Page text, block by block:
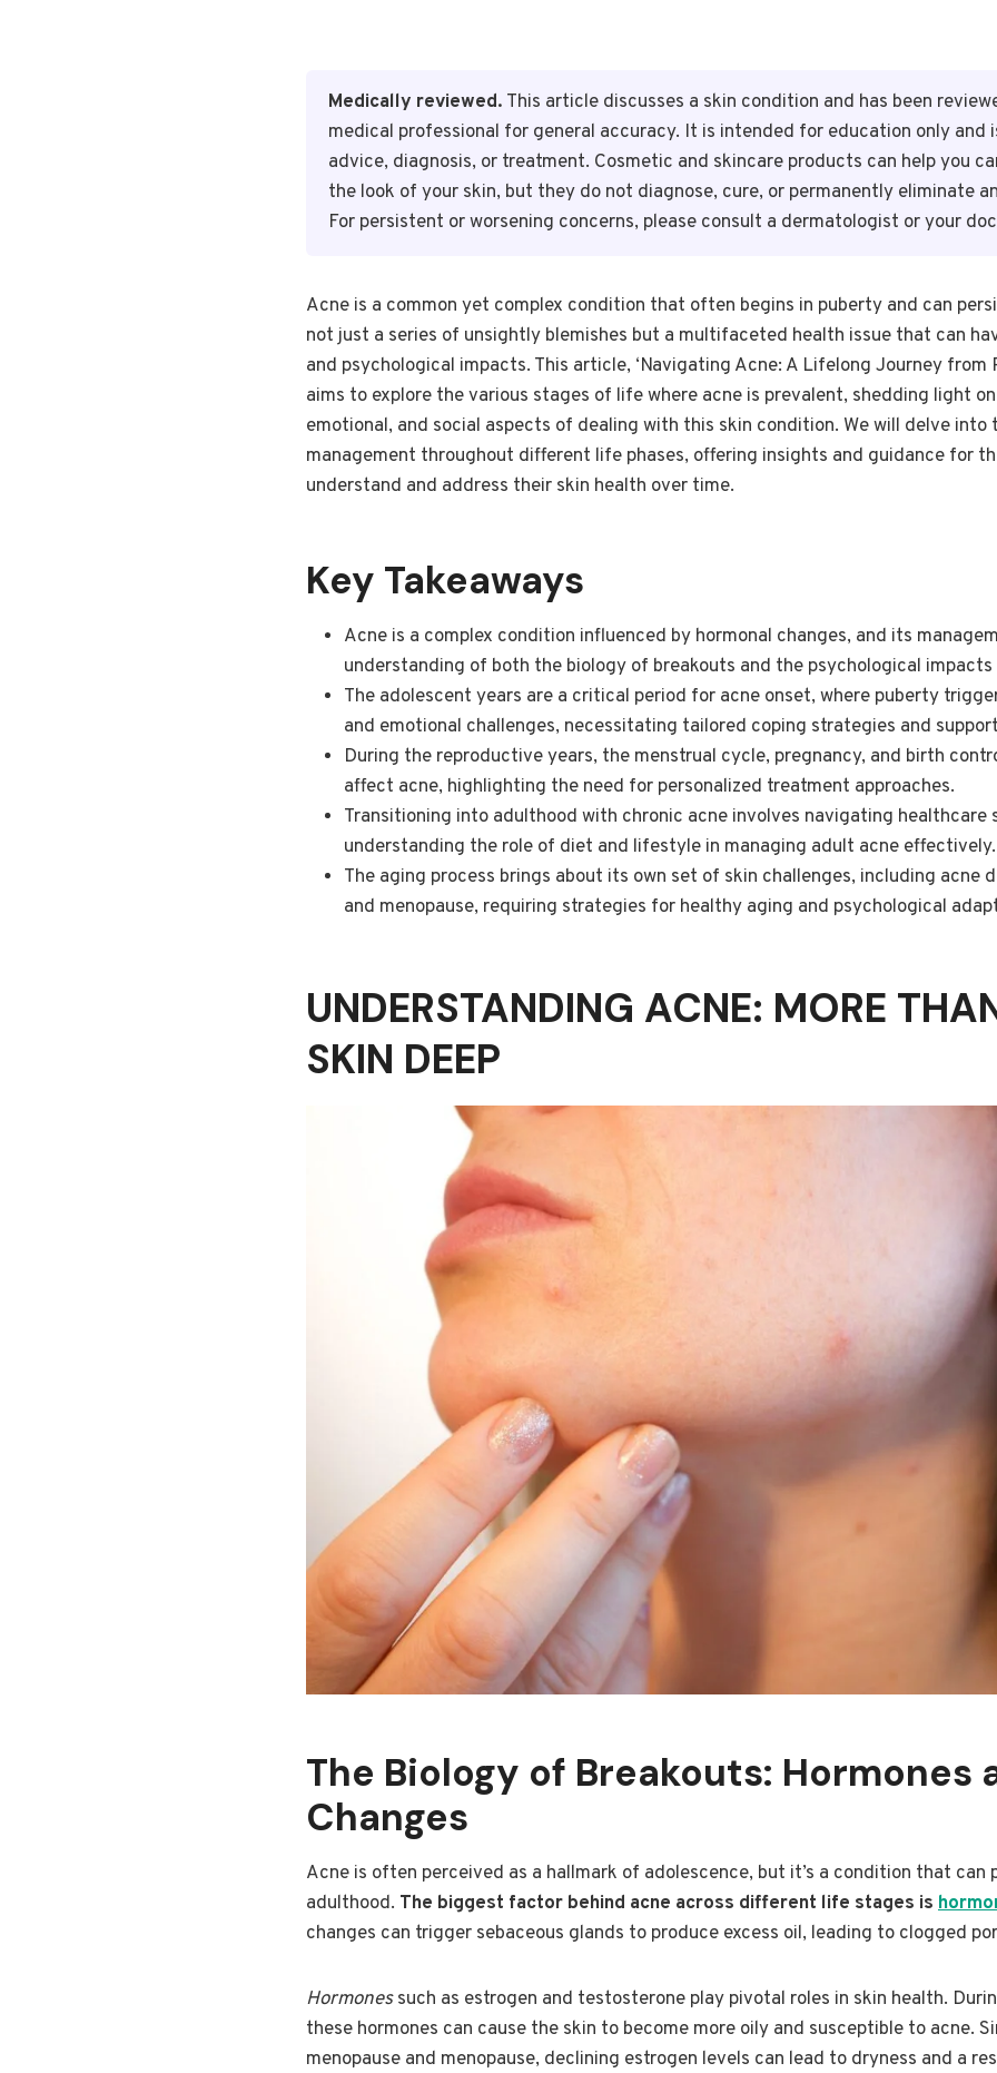
Medically reviewed. This article discusses a skin condition and has been
medical professional for general accuracy. It is intended for education only and
advice, diagnosis, or treatment. Cosmetic and skincare products can help you
the look of your skin, but they do not diagnose, cure, or permanently eliminate
For persistent or worsening concerns, please consult a dermatologist or your
Acne is a common yet complex condition that often begins in puberty and can
not just a series of unsightly blemishes but a multifaceted health issue that can
and psychological impacts. This article, ‘Navigating Acne: A Lifelong Journey from
aims to explore the various stages of life where acne is prevalent, shedding light
emotional, and social aspects of dealing with this skin condition. We will delve into
management throughout different life phases, offering insights and guidance for
understand and address their skin health over time.
Key Takeaways
Acne is a complex condition influenced by hormonal changes, and its
understanding of both the biology of breakouts and the psychological
The adolescent years are a critical period for acne onset, where puberty
and emotional challenges, necessitating tailored coping strategies and
During the reproductive years, the menstrual cycle, pregnancy, and birth
affect acne, highlighting the need for personalized treatment approaches.
Transitioning into adulthood with chronic acne involves navigating healthcare
understanding the role of diet and lifestyle in managing adult acne effectively.
The aging process brings about its own set of skin challenges, including acne
and menopause, requiring strategies for healthy aging and psychological
UNDERSTANDING ACNE: MORE
SKIN DEEP
The Biology of Breakouts: Hormones
Changes
Acne is often perceived as a hallmark of adolescence, but it’s a condition that can
adulthood. The biggest factor behind acne across different life stages is
changes can trigger sebaceous glands to produce excess oil, leading to clogged
Hormonessuch as estrogen and testosterone play pivotal roles in skin health.
these hormones can cause the skin to become more oily and susceptible to acne.
menopause and menopause, declining estrogen levels can lead to dryness and a